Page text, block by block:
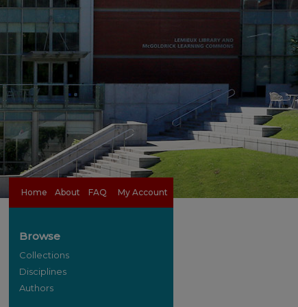
Home About FAQ My Account
Browse
Collections
Disciplines
Authors